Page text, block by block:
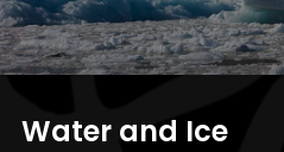
Water and Ice